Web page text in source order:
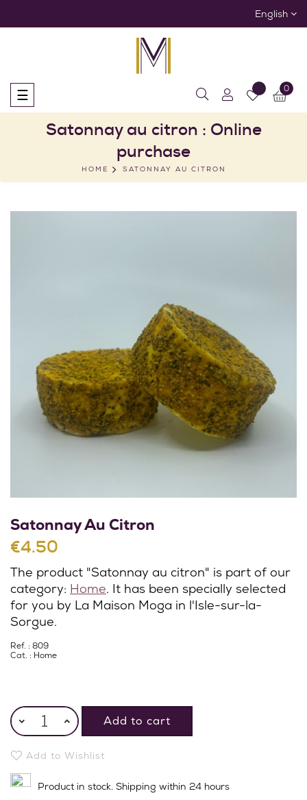
English
Toggle
navigation
☰ 0
Satonnay au citron : Online
purchase
HOME SATONNAY AU CITRON
Satonnay Au Citron
€4.50
The product "Satonnay au citron" is part of our
category: Home. It has been specially selected
for you by La Maison Moga in l'Isle-sur-la-
Sorgue.
Ref. : 809
Cat. : Home
Add to cart
Add to Wishlist
Product in stock. Shipping within 24 hours